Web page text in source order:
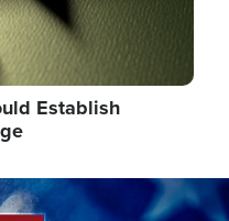
Establish